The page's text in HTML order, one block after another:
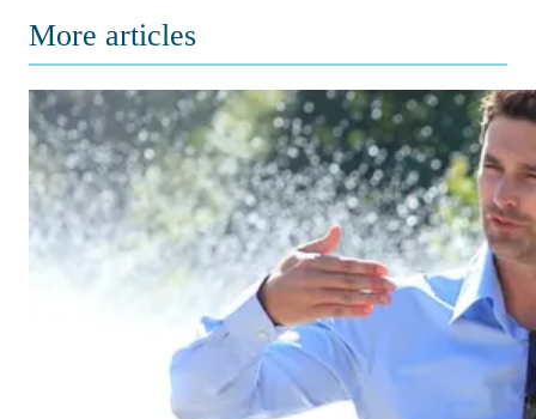
More articles